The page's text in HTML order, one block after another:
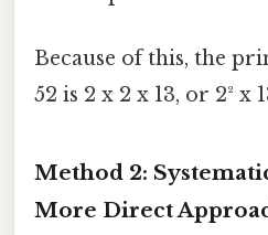
Because of this, the
52 is 2 x 2 x 13, or 2² x
Method 2:
More Direct